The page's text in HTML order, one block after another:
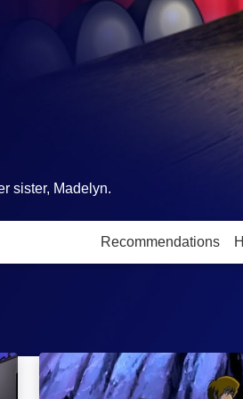
sister, Madelyn.
Recommendations
Scooby-Doo! Camp Scare: